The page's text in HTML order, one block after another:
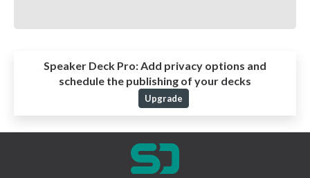
Speaker Deck Pro:Add privacy options and
schedule the publishing of your decks
Upgrade